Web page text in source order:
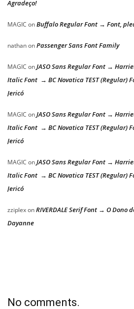
Agradeço!
MAGIC onBuffalo Regular Font → Font,
nathanonPassenger Sans Font Family
MAGIC onJASO Sans Regular Font →
Italic Font → BC Novatica TEST (Regular)
Jericó
MAGIC onJASO Sans Regular Font →
Italic Font → BC Novatica TEST (Regular)
Jericó
MAGIC onJASO Sans Regular Font →
Italic Font → BC Novatica TEST (Regular)
Jericó
zziplexonRIVERDALE Serif Font → O Dono
Dayanne
No comments.